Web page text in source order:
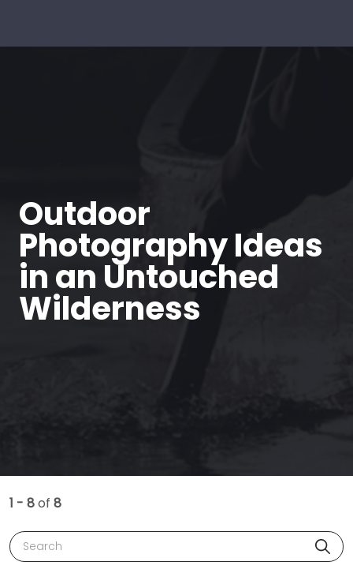
Outdoor
Photography Ideas
in an Untouched
Wilderness
1 - 8of 8
Search